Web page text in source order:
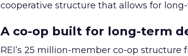
cooperative structure that allows for
A co-op built for long-term
REI’s 25 million-member co-op